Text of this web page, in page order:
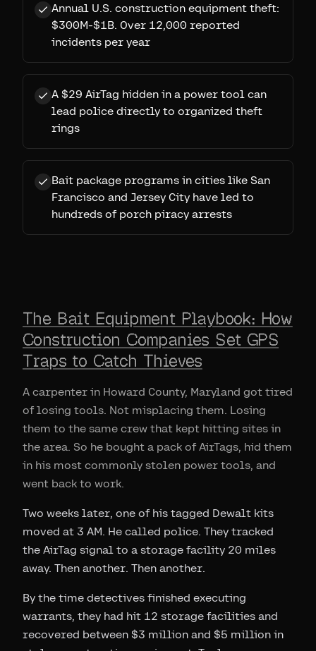
Annual U.S. construction equipment theft:
$300M-$1B. Over 12,000 reported
incidents per year
A $29 AirTag hidden in a power tool can
lead police directly to organized theft
rings
Bait package programs in cities like San
Francisco and Jersey City have led to
hundreds of porch piracy arrests
The Bait Equipment Playbook: How
Construction Companies Set GPS
Traps to Catch Thieves
A carpenter in Howard County, Maryland got tired
of losing tools. Not misplacing them. Losing
them to the same crew that kept hitting sites in
the area. So he bought a pack of AirTags, hid them
in his most commonly stolen power tools, and
went back to work.
Two weeks later, one of his tagged Dewalt kits
moved at 3 AM. He called police. They tracked
the AirTag signal to a storage facility 20 miles
away. Then another. Then another.
By the time detectives finished executing
warrants, they had hit 12 storage facilities and
recovered between $3 million and $5 million in